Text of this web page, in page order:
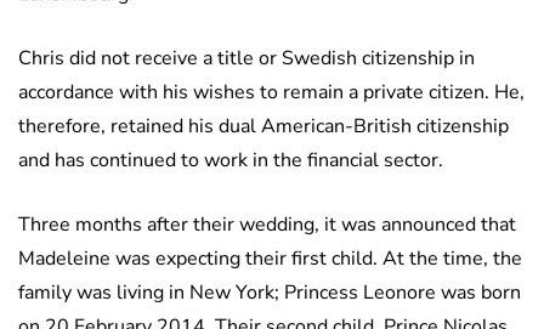
Chris did not receive a title or Swedish citizenship in
accordance with his wishes to remain a private citizen. He,
therefore, retained his dual American-British citizenship
and has continued to work in the financial sector.
Three months after their wedding, it was announced that
Madeleine was expecting their first child. At the time, the
family was living in New York; Princess Leonore was born